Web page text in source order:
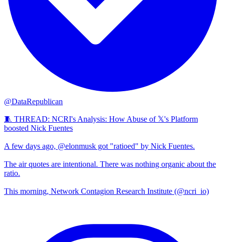
@DataRepublican
🧵 THREAD: NCRI's Analysis: How Abuse of 𝕏's Platform
boosted Nick Fuentes
A few days ago, @elonmusk got "ratioed" by Nick Fuentes.
The air quotes are intentional. There was nothing organic about the
ratio.
This morning, Network Contagion Research Institute (@ncri_io)